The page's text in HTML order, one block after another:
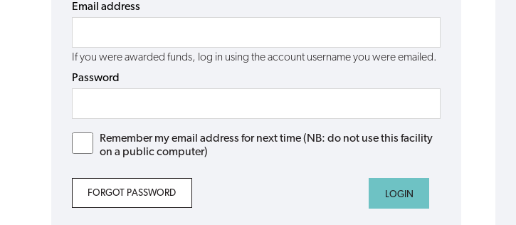
Email address
If you were awarded funds, log in using the account username you were emailed.
Password
Remember my email address for next time (NB: do not use this facility
on a public computer)
FORGOT PASSWORD